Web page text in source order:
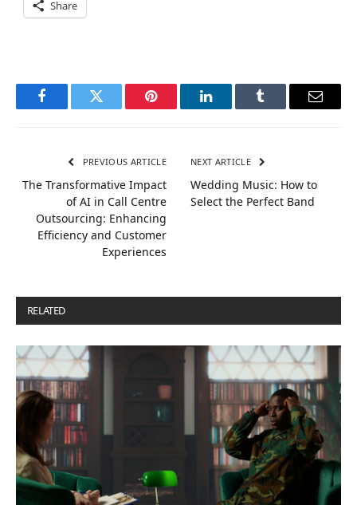
Share
FacebookTwitter Pinterest LinkedInTumblr Email
PREVIOUS ARTICLE
The Transformative Impact
of AI in Call Centre
Outsourcing: Enhancing
Efficiency and Customer
Experiences
NEXT ARTICLE
Wedding Music: How to
Select the Perfect Band
RELATED